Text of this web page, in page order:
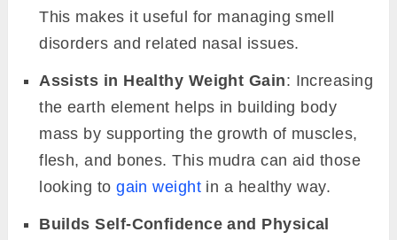
This makes it useful for managing smell
disorders and related nasal issues.
Assists in Healthy Weight Gain: Increasing
the earth element helps in building body
mass by supporting the growth of muscles,
flesh, and bones. This mudra can aid those
looking togain weight in a healthy way.
Builds Self-Confidence and Physical